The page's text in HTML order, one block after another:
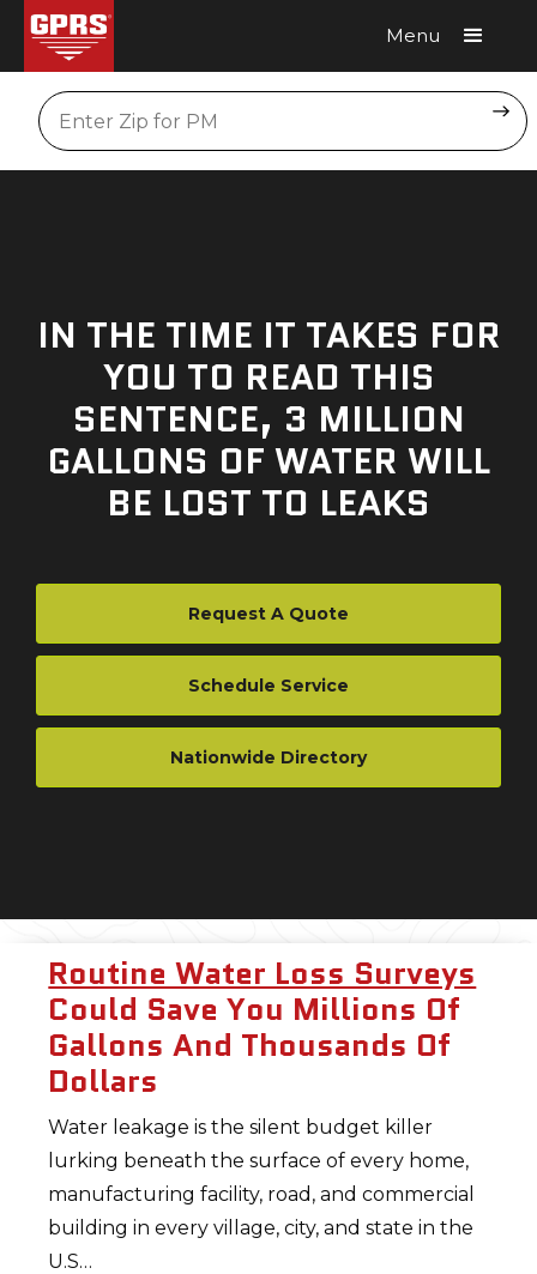
Menu
Location
IN THE TIME IT TAKES FOR
YOU TO READ THIS
SENTENCE, 3 MILLION
GALLONS OF WATER WILL
BE LOST TO LEAKS
Request A Quote
Schedule Service
Nationwide Directory
Routine Water Loss Surveys
Could Save You Millions Of
Gallons And Thousands Of
Dollars
Water leakage is the silent budget killer
lurking beneath the surface of every home,
manufacturing facility, road, and commercial
building in every village, city, and state in the
U.S…